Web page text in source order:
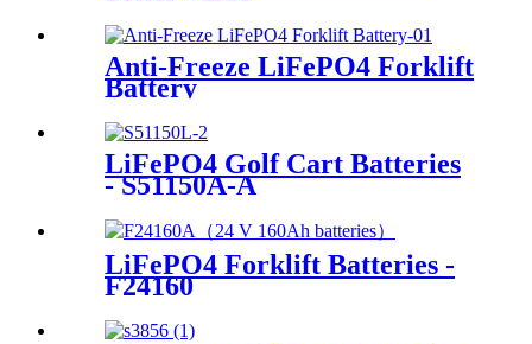
Anti-Freeze LiFePO4 Forklift
Battery
LiFePO4 Golf Cart Batteries
- S51150A-A
LiFePO4 Forklift Batteries -
F24160